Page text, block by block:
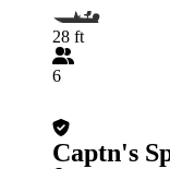
28 ft
6
Captn's